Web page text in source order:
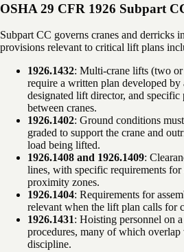
OSHA 29 CFR 1926 Subpart
Subpart CC governs cranes and derricks
provisions relevant to critical lift plans
1926.1432: Multi-crane lifts (two or
require a written plan developed by
designated lift director, and specific
between cranes.
1926.1402: Ground conditions
graded to support the crane and
load being lifted.
1926.1408 and 1926.1409:
lines, with specific requirements
proximity zones.
1926.1404: Requirements for
relevant when the lift plan calls for
1926.1431: Hoisting personnel on
procedures, many of which
discipline.